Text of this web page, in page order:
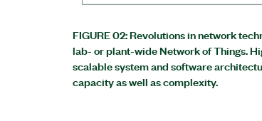
FIGURE 02: Revolutions in network
lab- or plant-wide Network of Things.
scalable system and software
capacity as well as complexity.